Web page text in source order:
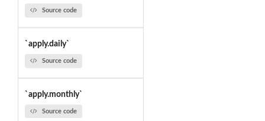
Source code
`apply.daily`
Source code
`apply.monthly`
Source code